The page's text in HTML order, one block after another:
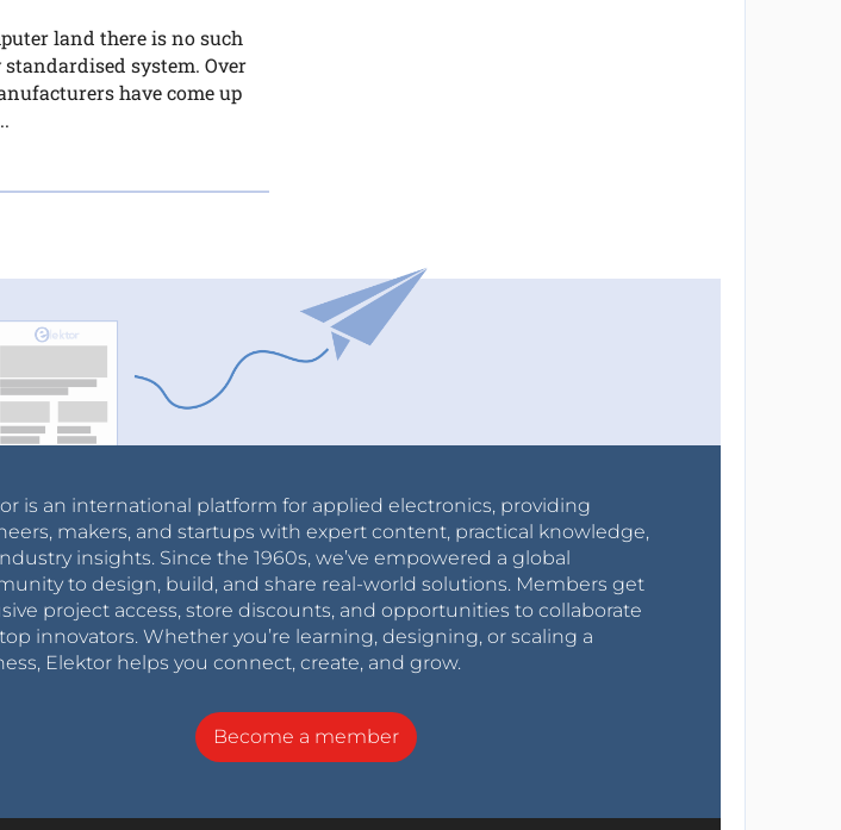
land there is no such
system. Over
have come up
is an international platform for applied electronics, providing
makers, and startups with expert content, practical knowledge,
insights. Since the 1960s, we’ve empowered a global
to design, build, and share real-world solutions. Members get
project access, store discounts, and opportunities to collaborate
innovators. Whether you’re learning, designing, or scaling a
Elektor helps you connect, create, and grow.
Become a member